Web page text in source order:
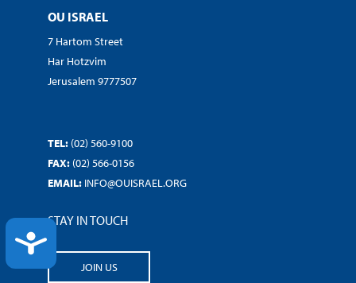
ACCESSIBILITY
OU ISRAEL
7 Hartom Street
Har Hotzvim
Jerusalem 9777507
TEL: (02) 560-9100
FAX: (02) 566-0156
EMAIL: INFO@OUISRAEL.ORG
STAY IN TOUCH
JOIN US